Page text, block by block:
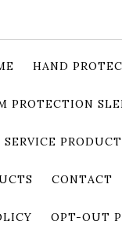
HAND
PROTECTION
CONTACT
OPT-OUT